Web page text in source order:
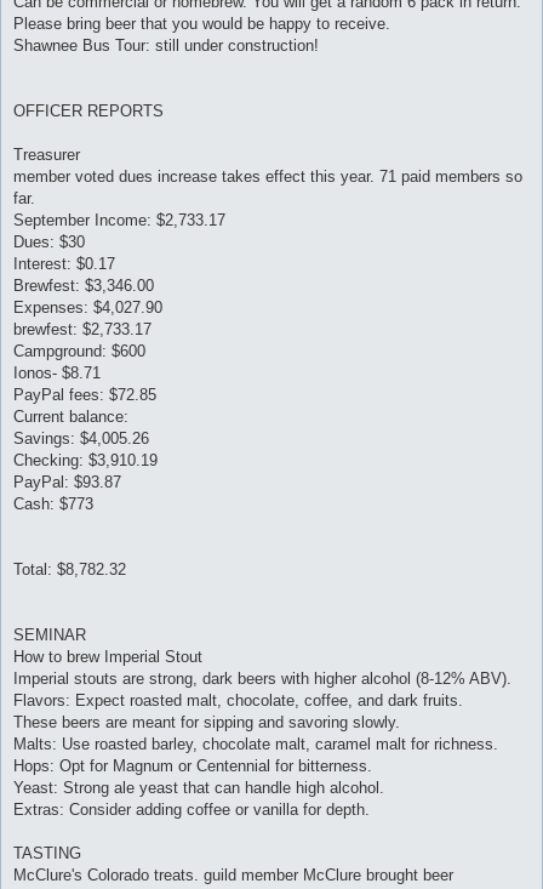
Please bring beer that you would be happy to receive.
Shawnee Bus Tour: still under construction!
OFFICER REPORTS
Treasurer
member voted dues increase takes effect this year. 71 paid members so
far.
September Income: $2,733.17
Dues: $30
Interest: $0.17
Brewfest: $3,346.00
Expenses: $4,027.90
brewfest: $2,733.17
Campground: $600
Ionos- $8.71
PayPal fees: $72.85
Current balance:
Savings: $4,005.26
Checking: $3,910.19
PayPal: $93.87
Cash: $773
Total: $8,782.32
SEMINAR
How to brew Imperial Stout
Imperial stouts are strong, dark beers with higher alcohol (8-12% ABV).
Flavors: Expect roasted malt, chocolate, coffee, and dark fruits.
These beers are meant for sipping and savoring slowly.
Malts: Use roasted barley, chocolate malt, caramel malt for richness.
Hops: Opt for Magnum or Centennial for bitterness.
Yeast: Strong ale yeast that can handle high alcohol.
Extras: Consider adding coffee or vanilla for depth.
TASTING
McClure's Colorado treats. guild member McClure brought beer